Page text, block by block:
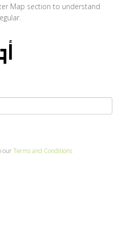
Map section to understand
ourTerms and Conditions